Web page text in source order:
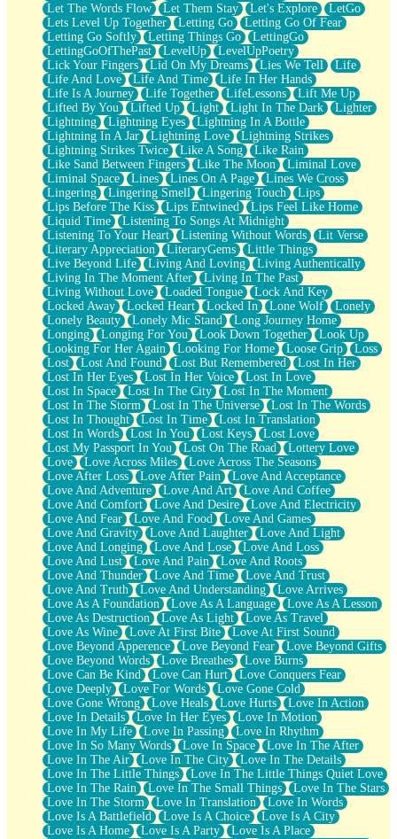
Let The Words Flow
Let Them Stay Let's Explore
LetGo
Lets Level Up Together
Letting Go
Letting Go Of Fear
Letting Go Softly
Letting Things Go
LettingGo
LettingGoOfThePast
LevelUp
LevelUpPoetry
Lick Your Fingers
Lid On My Dreams Lies We Tell
Life
Life And Love
Life And Time
Life In Her Hands
Life Is A Journey
Life Together LifeLessons
Lift Me Up
Lifted By You
Lifted Up Light Light In The Dark
Lighter
Lightning
Lightning Eyes
Lightning In A Bottle
Lightning In A Jar
Lightning Love
Lightning Strikes
Lightning Strikes Twice
Like A Song
Like Rain
Like Sand Between Fingers
Like The Moon
Liminal Love
Liminal Space
Lines Lines On A Page
Lines We Cross
Lingering
Lingering Smell Lingering Touch
Lips
Lips Before The Kiss
Lips Entwined
Lips Feel Like Home
Liquid Time
Listening To Songs At Midnight
Listening To Your Heart
Listening Without Words
Lit Verse
Literary Appreciation
LiteraryGems
Little Things
Live Beyond Life
Living And Loving
Living Authentically
Living In The Moment After
Living In The Past
Living Without Love
Loaded Tongue
Lock And Key
Locked Away
Locked Heart Locked In Lone Wolf
Lonely
Lonely Beauty
Lonely Mic Stand
Long Journey Home
Longing
Longing For You Look Down Together
Look Up
Looking For Her Again
Looking For Home Loose Grip
Loss
Lost
Lost And Found Lost But Remembered
Lost In Her
Lost In Her Eyes
Lost In Her Voice
Lost In Love
Lost In Space
Lost In The City
Lost In The Moment
Lost In The Storm
Lost In The Universe
Lost In The Words
Lost In Thought
Lost In Time
Lost In Translation
Lost In Words
Lost In You Lost Keys
Lost Love
Lost My Passport In You
Lost On The Road
Lottery Love
Love
Love Across Miles
Love Across The Seasons
Love After Loss
Love After Pain
Love And Acceptance
Love And Adventure
Love And Art
Love And Coffee
Love And Comfort
Love And Desire
Love And Electricity
Love And Fear
Love And Food
Love And Games
Love And Gravity
Love And Laughter
Love And Light
Love And Longing
Love And Lose
Love And Loss
Love And Lust
Love And Pain
Love And Roots
Love And Thunder
Love And Time
Love And Trust
Love And Truth
Love And Understanding
Love Arrives
Love As A Foundation
Love As A Language
Love As A Lesson
Love As Destruction
Love As Light
Love As Travel
Love As Wine
Love At First Bite
Love At First Sound
Love Beyond Apperence
Love Beyond Fear
Love Beyond Gifts
Love Beyond Words
Love Breathes
Love Burns
Love Can Be Kind
Love Can Hurt
Love Conquers Fear
Love Deeply
Love For Words
Love Gone Cold
Love Gone Wrong
Love Heals Love Hurts
Love In Action
Love In Details
Love In Her Eyes
Love In Motion
Love In My Life
Love In Passing
Love In Rhythm
Love In So Many Words
Love In Space
Love In The After
Love In The Air
Love In The City
Love In The Details
Love In The Little Things
Love In The Little Things Quiet Love
Love In The Rain
Love In The Small Things
Love In The Stars
Love In The Storm
Love In Translation
Love In Words
Love Is A Battlefield
Love Is A Choice
Love Is A City
Love Is A Home
Love Is A Party
Love Is A Place